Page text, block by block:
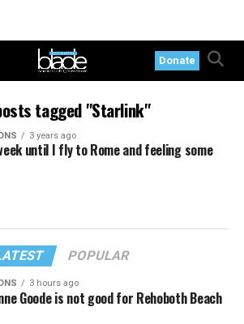
Donate
tagged "Starlink"
3 years ago
until I fly to Rome and feeling some
POPULAR
3 hours ago
Goode is not good for Rehoboth Beach